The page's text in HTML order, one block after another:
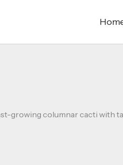
growing columnar cacti with